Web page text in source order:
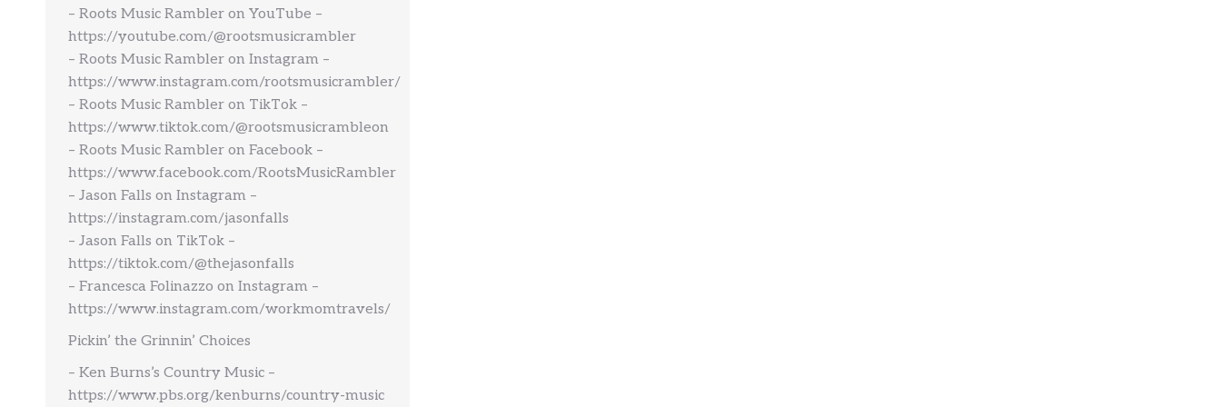
– Roots Music Rambler on YouTube –
https://youtube.com/@rootsmusicrambler
– Roots Music Rambler on Instagram –
https://www.instagram.com/rootsmusicrambler/
– Roots Music Rambler on TikTok –
https://www.tiktok.com/@rootsmusicrambleon
– Roots Music Rambler on Facebook –
https://www.facebook.com/RootsMusicRambler
– Jason Falls on Instagram –
https://instagram.com/jasonfalls
– Jason Falls on TikTok –
https://tiktok.com/@thejasonfalls
– Francesca Folinazzo on Instagram –
https://www.instagram.com/workmomtravels/
Pickin’ the Grinnin’ Choices
– Ken Burns’s Country Music –
https://www.pbs.org/kenburns/country-music